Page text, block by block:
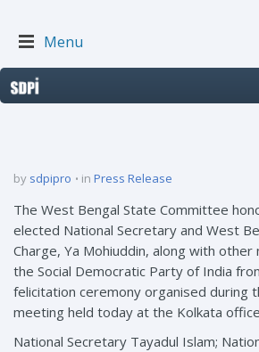
Menu
by sdpipro in Press Release
The West Bengal State Committee
elected National Secretary and West
Charge, Ya Mohiuddin, along with
the Social Democratic Party of India
felicitation ceremony organised during
meeting held today at the Kolkata
National Secretary Tayadul Islam;